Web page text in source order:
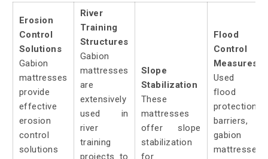
Erosion
Control
Solutions
Gabion
mattresses
provide
effective
erosion
control
solutions
River
Training
Structures
Gabion
mattresses
are
extensively
used in
river
training
projects to
Slope
Stabilization
These
mattresses
offer slope
stabilization
for
Flood
Control
Measures:
Used
flood
protection
barriers,
gabion
mattresses